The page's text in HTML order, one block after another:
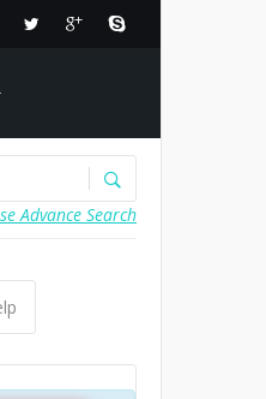
Advance Search